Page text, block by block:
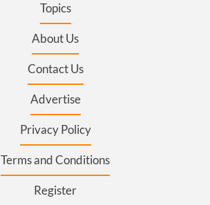
Topics
About Us
Contact Us
Advertise
Privacy Policy
Terms and Conditions
Register